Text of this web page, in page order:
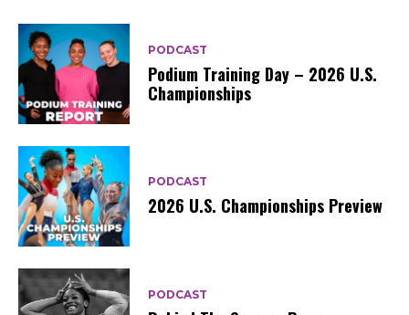
PODCAST
Podium Training Day – 2026 U.S.
Championships
PODCAST
2026 U.S. Championships Preview
PODCAST